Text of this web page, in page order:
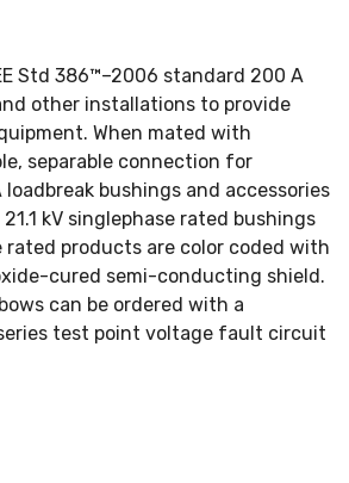
Std 386™–2006 standard 200 A
other installations to provide
When mated with
separable connection for
bushings and accessories
kV singlephase rated bushings
rated products are color coded with
cured semi-conducting shield.
can be ordered with a
test point voltage fault circuit